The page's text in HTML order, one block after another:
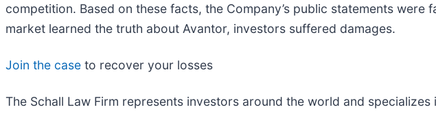
competition. Based on these facts, the Company’s public statements
market learned the truth about Avantor, investors suffered damages.
Join the case to recover your losses
The Schall Law Firm represents investors around the world and